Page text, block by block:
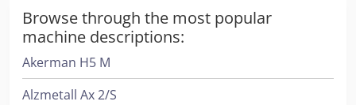
Browse through the most popular
machine descriptions:
Akerman H5 M
Alzmetall Ax 2/S